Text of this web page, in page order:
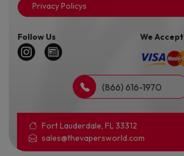
Privacy Policys
Follow Us We Accept
(866) 616-1970
Fort Lauderdale, FL 33312
sales@thevapersworld.com